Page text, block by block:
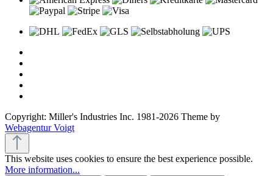
Copyright: Miller's Industries Inc. 1981-2026 Theme by
Webagentur Voigt
This website uses cookies to ensure the best experience possible.
More information...